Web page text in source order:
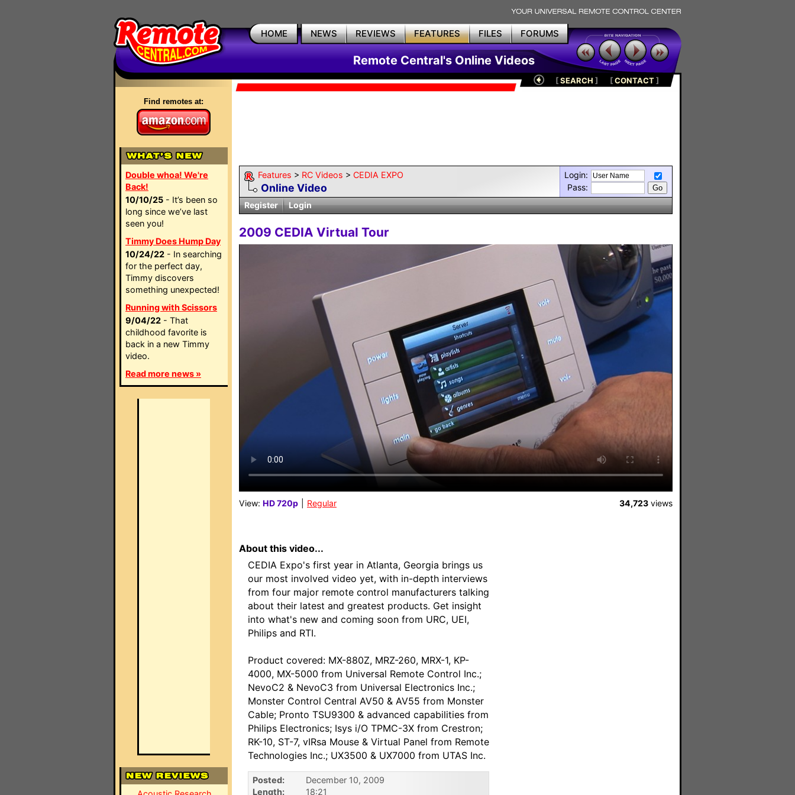
HOME NEWS REVIEWS FEATURES FILES FORUMS
Remote Central's Online Videos
Find remotes at:
Double whoa! We're
Back!
10/10/25 - It’s been so
long since we’ve last
seen you!
Timmy Does Hump Day
10/24/22 - In searching
for the perfect day,
Timmy discovers
something unexpected!
Running with Scissors
9/04/22 - That
childhood favorite is
back in a new Timmy
video.
Read more news »
[SEARCH ] [CONTACT]
Features > RC Videos > CEDIA EXPO
Online Video
Login:
Pass:
Register
Login
2009 CEDIA Virtual Tour
View: HD 720p Regular 34,723 views
About this video...
CEDIA Expo's first year in Atlanta, Georgia brings us
our most involved video yet, with in-depth interviews
from four major remote control manufacturers talking
about their latest and greatest products. Get insight
into what's new and coming soon from URC, UEI,
Philips and RTI.
Product covered: MX-880Z, MRZ-260, MRX-1, KP-
4000, MX-5000 from Universal Remote Control Inc.;
NevoC2 & NevoC3 from Universal Electronics Inc.;
Monster Control Central AV50 & AV55 from Monster
Cable; Pronto TSU9300 & advanced capabilities from
Philips Electronics; Isys i/O TPMC-3X from Crestron;
RK-10, ST-7, vIRsa Mouse & Virtual Panel from Remote
Technologies Inc.; UX3500 & UX7000 from UTAS Inc.
Posted:
December 10, 2009
Length:
18:21